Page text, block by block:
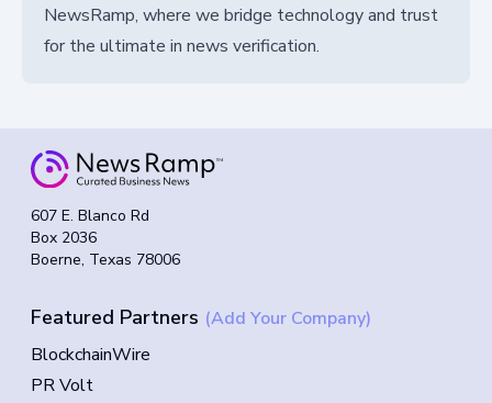
NewsRamp, where we bridge technology and trust
for the ultimate in news verification.
607 E. Blanco Rd
Box 2036
Boerne, Texas 78006
Featured Partners (Add Your Company)
BlockchainWire
PR Volt